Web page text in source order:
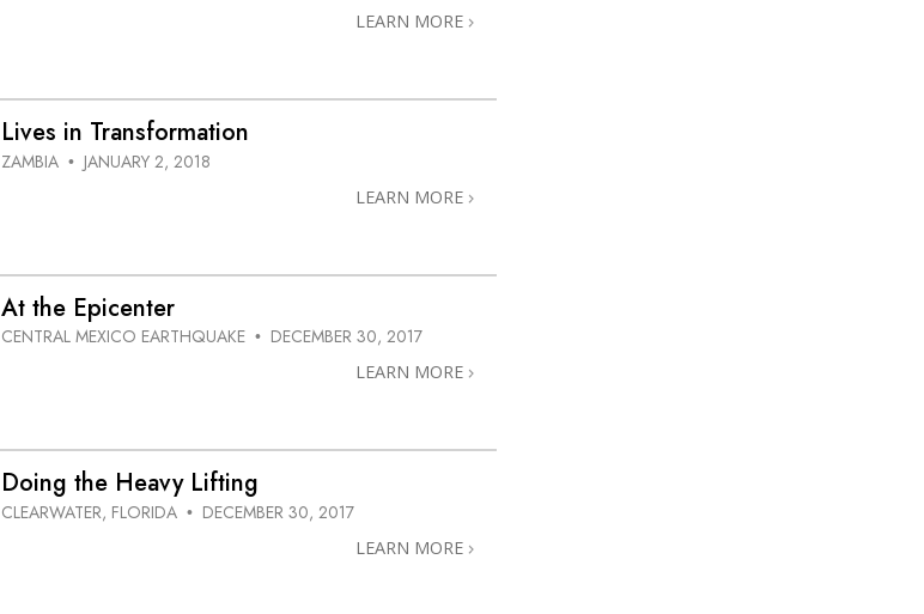
LEARN MORE
Lives in Transformation
ZAMBIA • JANUARY 2, 2018
LEARN MORE
At the Epicenter
CENTRAL MEXICO EARTHQUAKE • DECEMBER 30, 2017
LEARN MORE
Doing the Heavy Lifting
CLEARWATER, FLORIDA • DECEMBER 30, 2017
LEARN MORE